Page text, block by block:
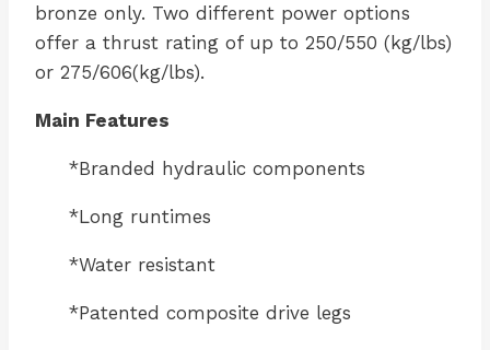
bronze only. Two different power options
offer a thrust rating of up to 250/550 (kg/lbs)
or 275/606(kg/lbs).
Main Features
*Branded hydraulic components
*Long runtimes
*Water resistant
*Patented composite drive legs